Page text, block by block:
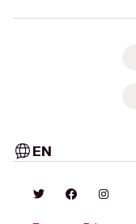
EN